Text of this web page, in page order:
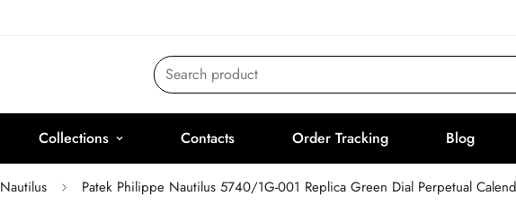
Search product
Collections Contacts Order Tracking Blog
Nautilus Patek Philippe Nautilus 5740/1G-001 Replica Green Dial Perpetual